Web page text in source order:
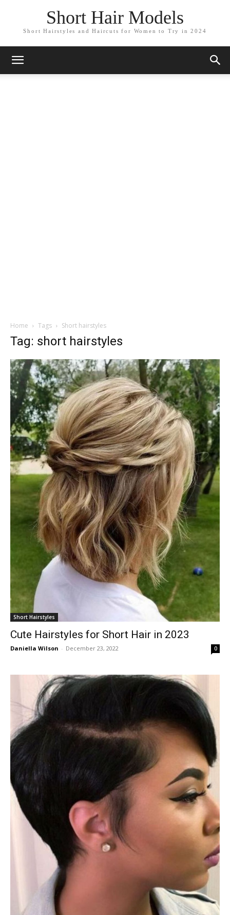
Short Hair Models
Short Hairstyles and Haircuts for Women to Try in 2024
Home Tags Short hairstyles
Tag: short hairstyles
Short Hairstyles
Cute Hairstyles for Short Hair in 2023
Daniella Wilson - December 23, 2022 0